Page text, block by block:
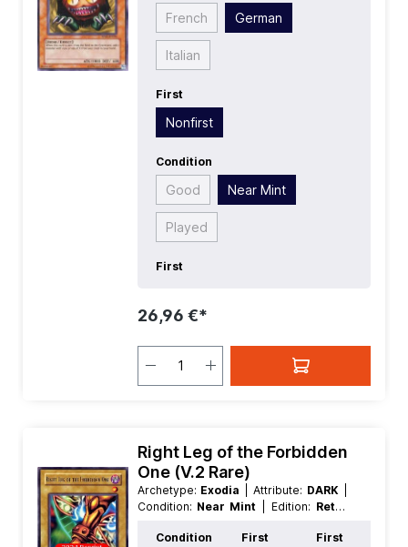
Type:Effect
French German
Italian
First
Nonfirst
Condition
Good Near Mint
Played
First
26,96 €*
Right Leg of the Forbidden
One (V.2 Rare)
Archetype: Exodia | Attribute: DARK
Condition: Near Mint | Edition: Retro
American
| Level/Rank:
| Race:
Condition First First